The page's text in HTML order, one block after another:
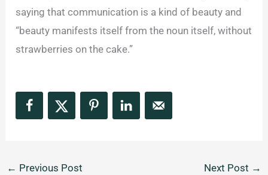
saying that communication is a kind of beauty and
“beauty manifests itself from the noun itself, without
strawberries on the cake.”
← Previous Post Next Post →